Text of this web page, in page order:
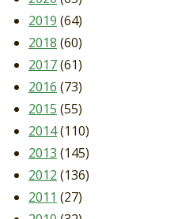
2019 (64)
2018 (60)
2017(61)
2016 (73)
2015 (55)
2014(110)
2013 (145)
2012 (136)
2011 (27)